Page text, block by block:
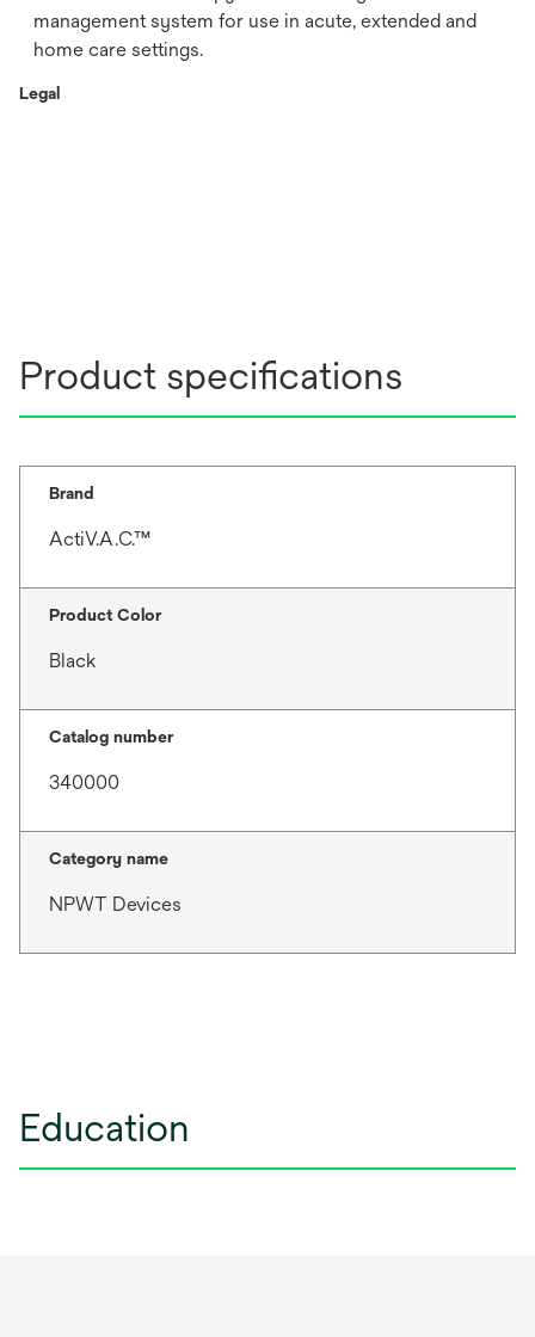
management system for use in acute, extended and
home care settings.
Legal
Product specifications
Brand
ActiV.A.C.™
Product Color
Black
Catalog number
340000
Category name
NPWT Devices
Education